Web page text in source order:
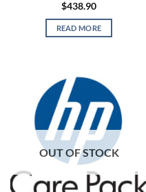
$438.90
READ MORE
OUT OF STOCK